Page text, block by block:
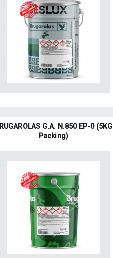
G.A. N.850 EP-0 (5KG
Packing)